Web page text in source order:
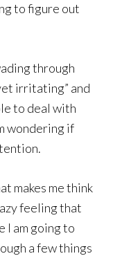
to figure out
through
irritating” and
to deal with
wondering if
makes me think
feeling that
I am going to
a few things